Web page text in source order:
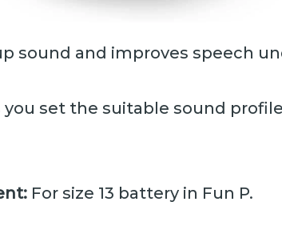
sound and improves speech
you set the suitable sound
For size 13 battery in Fun P.